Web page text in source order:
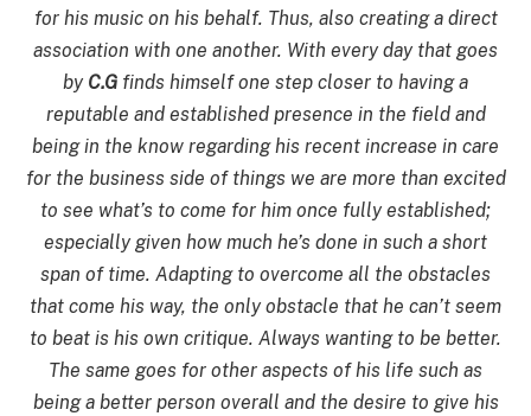
for his music on his behalf. Thus, also creating a direct
association with one another. With every day that goes
by C.G finds himself one step closer to having a
reputable and established presence in the field and
being in the know regarding his recent increase in care
for the business side of things we are more than excited
to see what’s to come for him once fully established;
especially given how much he’s done in such a short
span of time. Adapting to overcome all the obstacles
that come his way, the only obstacle that he can’t seem
to beat is his own critique. Always wanting to be better.
The same goes for other aspects of his life such as
being a better person overall and the desire to give his